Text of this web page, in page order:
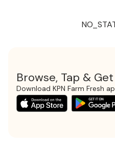
Browse, Tap &
Download KPN Farm Fresh